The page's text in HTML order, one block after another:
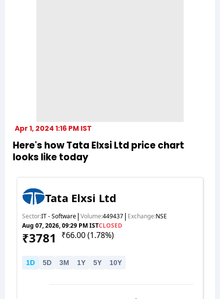
Apr 1, 2024 1:16 PM IST
Here's how Tata Elxsi Ltd price chart
looks like today